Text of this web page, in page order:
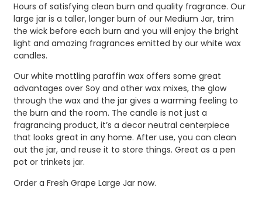
Hours of satisfying clean burn and quality fragrance. Our
large jar is a taller, longer burn of our Medium Jar, trim
the wick before each burn and you will enjoy the bright
light and amazing fragrances emitted by our white wax
candles.
Our white mottling paraffin wax offers some great
advantages over Soy and other wax mixes, the glow
through the wax and the jar gives a warming feeling to
the burn and the room. The candle is not just a
fragrancing product, it’s a decor neutral centerpiece
that looks great in any home. After use, you can clean
out the jar, and reuse it to store things. Great as a pen
pot or trinkets jar.
Order a Fresh Grape Large Jar now.